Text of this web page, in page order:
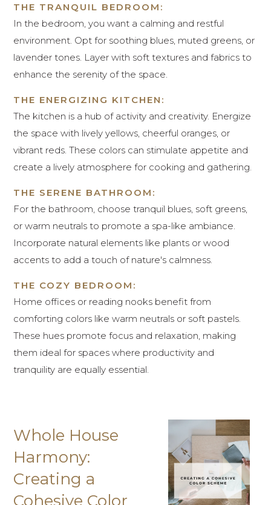
THE TRANQUIL BEDROOM:
In the bedroom, you want a calming and restful
environment. Opt for soothing blues, muted greens, or
lavender tones. Layer with soft textures and fabrics to
enhance the serenity of the space.
THE ENERGIZING KITCHEN:
The kitchen is a hub of activity and creativity. Energize
the space with lively yellows, cheerful oranges, or
vibrant reds. These colors can stimulate appetite and
create a lively atmosphere for cooking and gathering.
THE SERENE BATHROOM:
For the bathroom, choose tranquil blues, soft greens,
or warm neutrals to promote a spa-like ambiance.
Incorporate natural elements like plants or wood
accents to add a touch of nature's calmness.
THE COZY BEDROOM:
Home offices or reading nooks benefit from
comforting colors like warm neutrals or soft pastels.
These hues promote focus and relaxation, making
them ideal for spaces where productivity and
tranquility are equally essential.
Whole House
Harmony:
Creating a
Cohesive Color